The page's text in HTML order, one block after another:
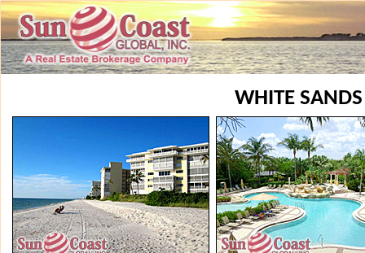
WHITE SANDS